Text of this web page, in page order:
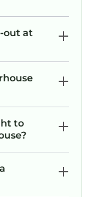
out at
to